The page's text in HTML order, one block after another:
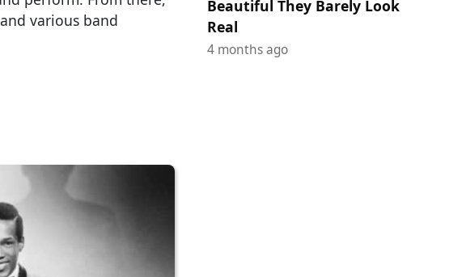
and various band
Beautiful They Barely Look
Real
4 months ago